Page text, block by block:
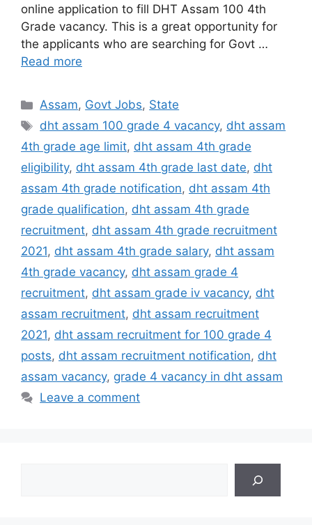
online application to fill DHT Assam 100 4th
Grade vacancy. This is a great opportunity for
the applicants who are searching for Govt …
Read more
Categories
Assam, Govt Jobs, State
Tags
dht assam 100 grade 4 vacancy, dht assam
4th grade age limit, dht assam 4th grade
eligibility, dht assam 4th grade last date, dht
assam 4th grade notification, dht assam 4th
grade qualification, dht assam 4th grade
recruitment, dht assam 4th grade recruitment
2021, dht assam 4th grade salary, dht assam
4th grade vacancy, dht assam grade 4
recruitment, dht assam grade iv vacancy, dht
assam recruitment, dht assam recruitment
2021, dht assam recruitment for 100 grade 4
posts, dht assam recruitment notification, dht
assam vacancy, grade 4 vacancy in dht assam
Leave a comment